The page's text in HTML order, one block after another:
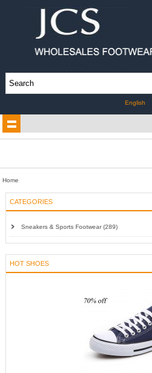
English
Home
CATEGORIES
Sneakers & Sports Footwear (289)
HOT SHOES